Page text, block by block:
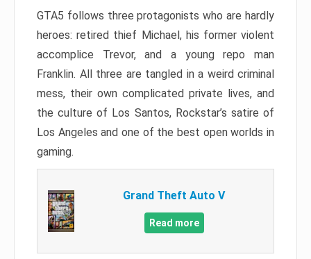
GTA5 follows three protagonists who are hardly
heroes: retired thief Michael, his former violent
accomplice Trevor, and a young repo man
Franklin. All three are tangled in a weird criminal
mess, their own complicated private lives, and
the culture of Los Santos, Rockstar’s satire of
Los Angeles and one of the best open worlds in
gaming.
Grand Theft Auto V
Read more